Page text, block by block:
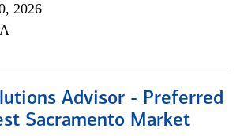
2026
Advisor - Preferred
Sacramento Market